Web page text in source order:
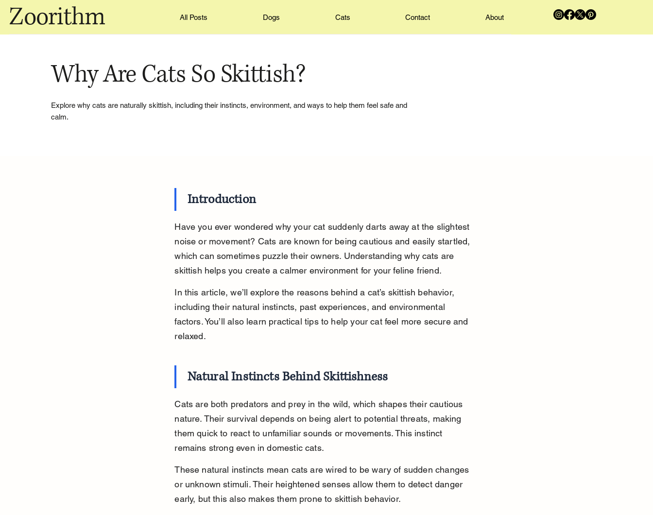
Zoorithm All Posts Dogs Cats Contact About
Why Are Cats So Skittish?
Explore why cats are naturally skittish, including their instincts, environment, and ways to help them feel safe and
calm.
Introduction
Have you ever wondered why your cat suddenly darts away at the slightest
noise or movement? Cats are known for being cautious and easily startled,
which can sometimes puzzle their owners. Understanding why cats are
skittish helps you create a calmer environment for your feline friend.
In this article, we’ll explore the reasons behind a cat’s skittish behavior,
including their natural instincts, past experiences, and environmental
factors. You’ll also learn practical tips to help your cat feel more secure and
relaxed.
Natural Instincts Behind Skittishness
Cats are both predators and prey in the wild, which shapes their cautious
nature. Their survival depends on being alert to potential threats, making
them quick to react to unfamiliar sounds or movements. This instinct
remains strong even in domestic cats.
These natural instincts mean cats are wired to be wary of sudden changes
or unknown stimuli. Their heightened senses allow them to detect danger
early, but this also makes them prone to skittish behavior.